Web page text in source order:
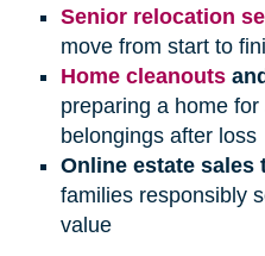
Senior relocation
move from start to
Home cleanouts
preparing a home
belongings after loss
Online estate sales
families responsibly
value